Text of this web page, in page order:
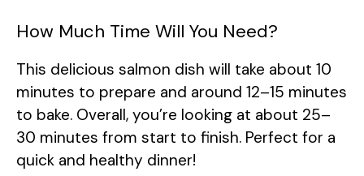
How Much Time Will You Need?
This delicious salmon dish will take about 10
minutes to prepare and around 12–15 minutes
to bake. Overall, you’re looking at about 25–
30 minutes from start to finish. Perfect for a
quick and healthy dinner!